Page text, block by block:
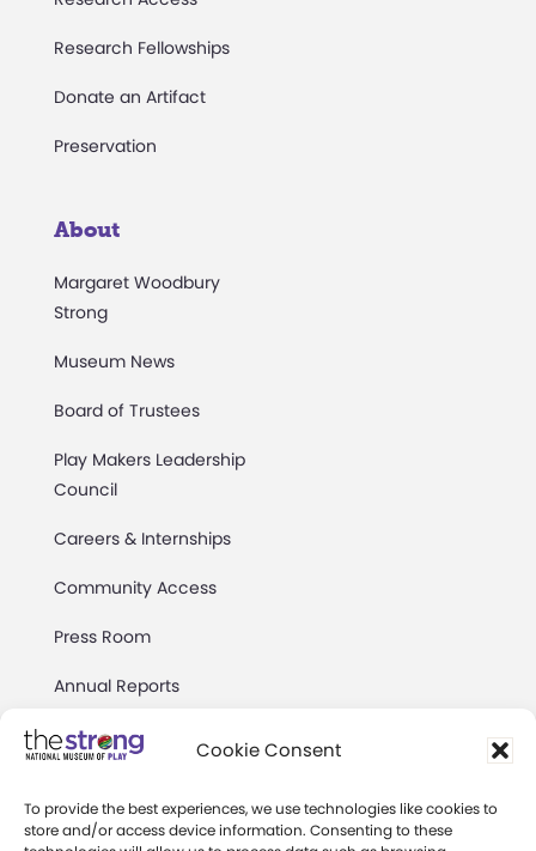
Cookie Consent
To provide the best experiences, we use technologies like cookies to
store and/or access device information. Consenting to these
Research Fellowships
Donate an Artifact
Preservation
About
Margaret Woodbury
Strong
Museum News
Board of Trustees
Play Makers Leadership
Council
Careers & Internships
Community Access
Press Room
Annual Reports
Books